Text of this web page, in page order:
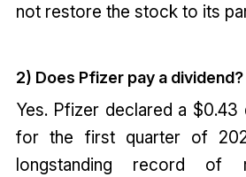
not restore the stock to its
2) Does Pfizer pay a dividend?
Yes. Pfizer declared a $0.43
for the first quarter of
longstanding record of